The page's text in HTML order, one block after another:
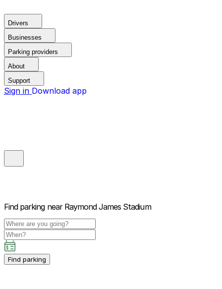
Drivers
Businesses
Parking providers
About
Support
Sign in Download app
Find parking near Raymond James Stadium
Find parking